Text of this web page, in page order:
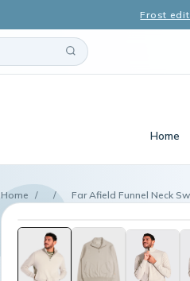
Frost edit
Home
Home / / Far Afield Funnel Neck